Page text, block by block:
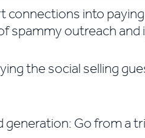
connections into
spammy outreach
the social selling
Go from a